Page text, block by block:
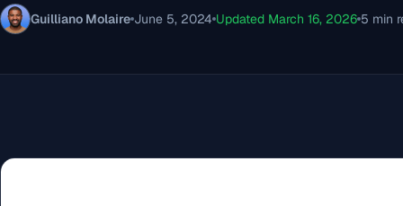
Guilliano Molaire June 5, 2024 Updated March 16, 2026 5 min